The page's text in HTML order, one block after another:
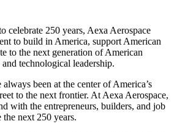
celebrate 250 years, Aexa Aerospace
to build in America, support American
to the next generation of American
technological leadership.
always been at the center of America’s
to the next frontier. At Aexa Aerospace,
with the entrepreneurs, builders, and job
the next 250 years.